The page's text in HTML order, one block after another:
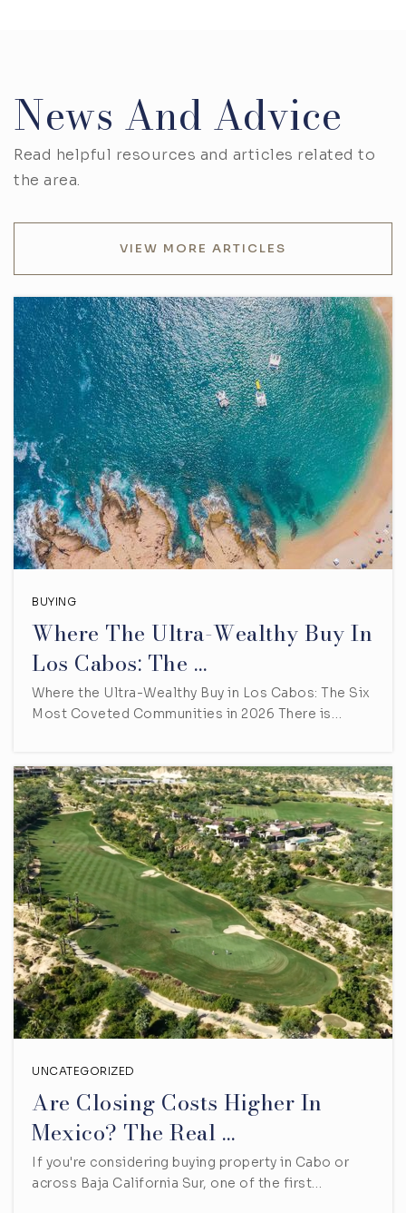
News And Advice
Read helpful resources and articles related to
the area.
VIEW MORE ARTICLES
BUYING
Where The Ultra-Wealthy Buy In
Los Cabos: The …
Where the Ultra-Wealthy Buy in Los Cabos: The Six
Most Coveted Communities in 2026 There is…
UNCATEGORIZED
Are Closing Costs Higher In
Mexico? The Real …
If you're considering buying property in Cabo or
across Baja California Sur, one of the first…